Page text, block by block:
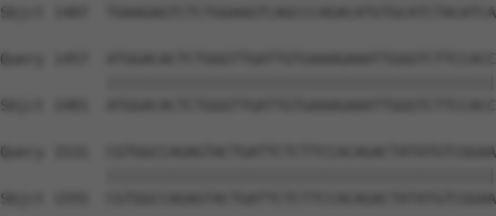
Sbjct 1407
Query 1457
Sbjct 1481
Query 1531
Sbjct 1555